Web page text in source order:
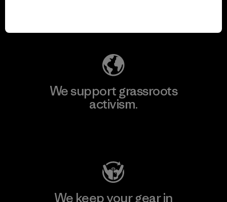
We support grassroots
activism.
We keep your gear in